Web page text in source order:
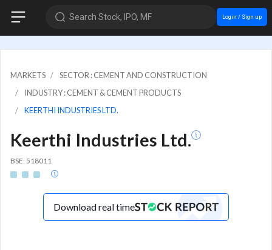
Search Stock, IPO, MF Login / Sign up
MARKETS
SECTOR : CEMENT AND CONSTRUCTION
INDUSTRY : CEMENT & CEMENT PRODUCTS
KEERTHI INDUSTRIES LTD.
Keerthi Industries Ltd.
BSE: 518011
Download real time